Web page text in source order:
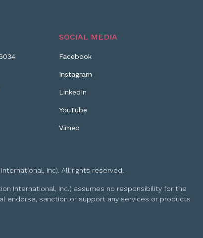
SOCIAL MEDIA
Facebook
Instagram
LinkedIn
YouTube
Vimeo
Inc). All rights reserved.
International, Inc.) assumes no responsibility for the
endorse, sanction or support any services or products